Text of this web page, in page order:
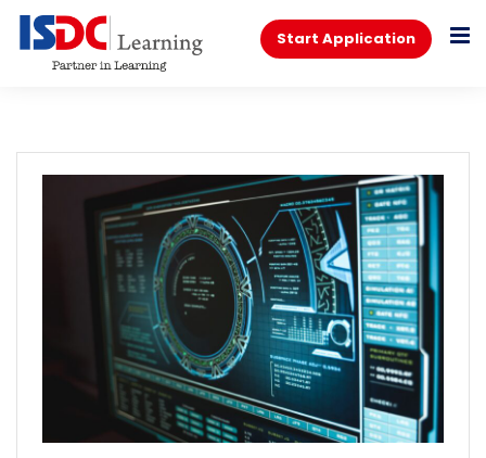
Start Application